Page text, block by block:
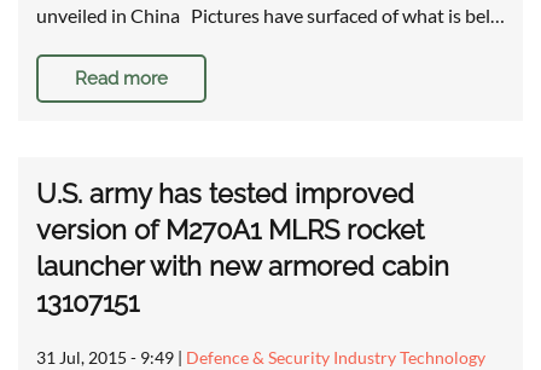
unveiled in China Pictures have surfaced of what is bel…
Read more
U.S. army has tested improved
version of M270A1 MLRS rocket
launcher with new armored cabin
13107151
31 Jul, 2015 - 9:49 | Defence & Security Industry Technology